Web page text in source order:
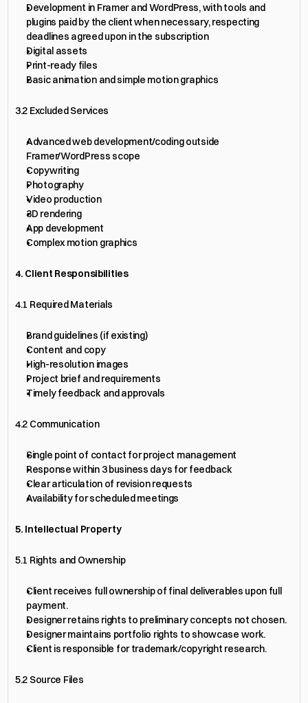
Development in Framer and WordPress, with tools and
plugins paid by the client when necessary, respecting
deadlines agreed upon in the subscription
Digital assets
Print-ready files
Basic animation and simple motion graphics
3.2 Excluded Services
Advanced web development/coding outside
Framer/WordPress scope
Copywriting
Photography
Video production
3D rendering
App development
Complex motion graphics
4. Client Responsibilities
4.1 Required Materials
Brand guidelines (if existing)
Content and copy
High-resolution images
Project brief and requirements
Timely feedback and approvals
4.2 Communication
Single point of contact for project management
Response within 3 business days for feedback
Clear articulation of revision requests
Availability for scheduled meetings
5. Intellectual Property
5.1 Rights and Ownership
Client receives full ownership of final deliverables upon full
payment.
Designer retains rights to preliminary concepts not chosen.
Designer maintains portfolio rights to showcase work.
Client is responsible for trademark/copyright research.
5.2 Source Files